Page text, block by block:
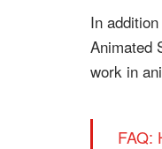
In
Animated
work in
FAQ: